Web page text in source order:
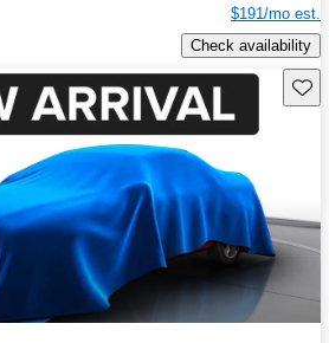
$191/mo est.
Check availability